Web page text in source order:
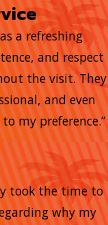
a refreshing
and respect
the visit. They
and even
my preference.”
took the time to
why my